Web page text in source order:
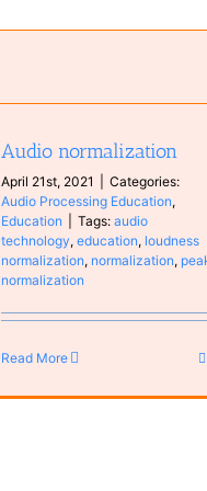
Audio normalization
April 21st, 2021
Categories:
Audio Processing Education,
Education
Tags:audio
technology,education, loudness
normalization, normalization,
normalization
Read More